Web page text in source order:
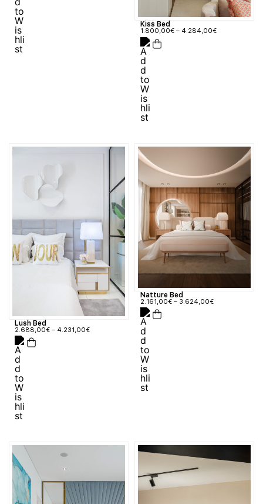
Kiss Bed
1.800,00€ – 4.284,00€
Lush Bed
2.688,00€ – 4.231,00€
Natture Bed
2.161,00€ – 3.624,00€